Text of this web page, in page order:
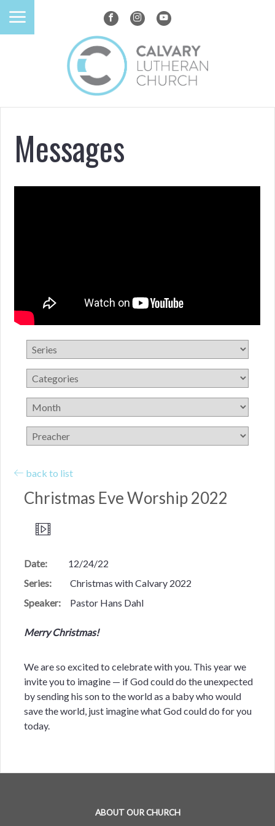
Messages
back to list
Christmas Eve Worship 2022
Date:
12/24/22
Series:
Christmas with Calvary 2022
Speaker:
Pastor Hans Dahl
Merry Christmas!
We are so excited to celebrate with you. This year we
invite you to imagine — if God could do the unexpected
by sending his son to the world as a baby who would
save the world, just imagine what God could do for you
today.
ABOUT OUR CHURCH